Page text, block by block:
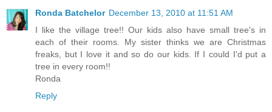
Ronda Batchelor December 13, 2010 at 11:51 AM
I like the village tree!! Our kids also have small tree's in
each of their rooms. My sister thinks we are Christmas
freaks, but I love it and so do our kids. If I could I'd put a
tree in every room!!
Ronda
Reply